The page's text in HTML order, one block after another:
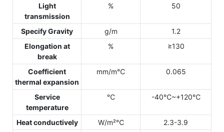
Light
transmission
% 50
Specify Gravity g/m
1.2
Elongation at
break
% ≥130
Coefficient
thermal expansion
mm/m℃ 0.065
Service
temperature
℃ -40℃~+120℃
Heat conductively W/m²℃
2.3-3.9